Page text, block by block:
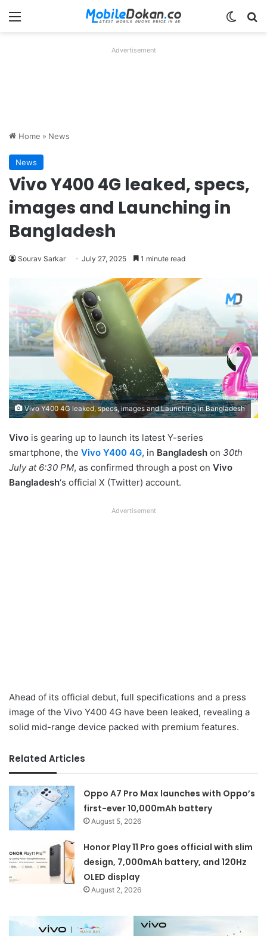
Menu
Advertisement
Home » News
News
Vivo Y400 4G leaked, specs,
images and Launching in
Bangladesh
Sourav Sarkar July 27, 2025 1 minute read
Vivo Y400 4G leaked, specs, images and Launching in Bangladesh
Vivo is gearing up to launch its latest Y-series
smartphone, the Vivo Y400 4G, in Bangladesh on 30th
July at 6:30 PM, as confirmed through a post on Vivo
Bangladesh‘s official X (Twitter) account.
Advertisement
Ahead of its official debut, full specifications and a press
image of the Vivo Y400 4G have been leaked, revealing a
solid mid-range device packed with premium features.
Related Articles
Oppo A7 Pro Max launches with Oppo’s
first-ever 10,000mAh battery
August 5, 2026
Honor Play 11 Pro goes official with slim
design, 7,000mAh battery, and 120Hz
OLED display
August 2, 2026